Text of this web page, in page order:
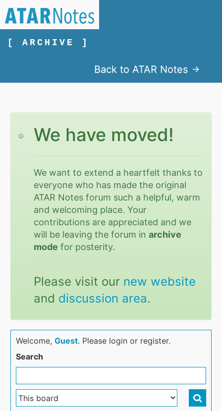
[ ARCHIVE ]
Back to ATAR Notes
We have moved!
We want to extend a heartfelt thanks to
everyone who has made the original
ATAR Notes forum such a helpful, warm
and welcoming place. Your
contributions are appreciated and we
will be leaving the forum inarchive
mode for posterity.
Please visit our new website
and discussion area.
Welcome,Guest. Please login or register.
Search